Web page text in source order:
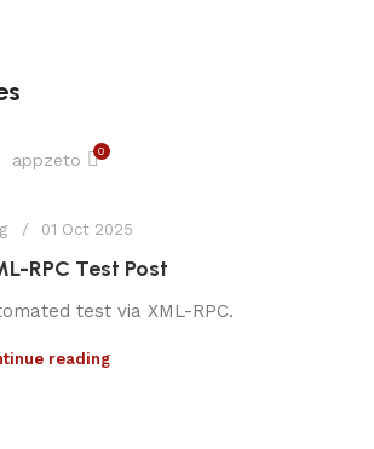
appzeto 0
01 Oct 2025
RPC Test Post
test via XML-RPC.
reading